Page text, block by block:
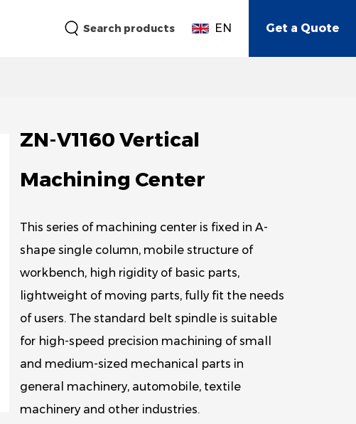
Search products EN Get a Quote
ZN-V1160 Vertical
Machining Center
This series of machining center is fixed in A-
shape single column, mobile structure of
workbench, high rigidity of basic parts,
lightweight of moving parts, fully fit the needs
of users. The standard belt spindle is suitable
for high-speed precision machining of small
and medium-sized mechanical parts in
general machinery, automobile, textile
machinery and other industries.